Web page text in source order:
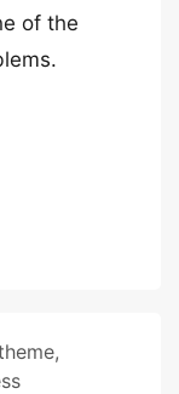
of the
,